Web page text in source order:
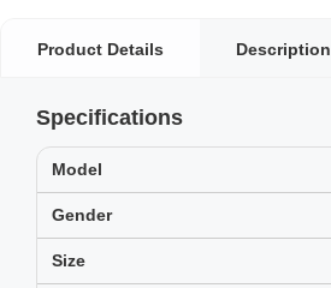
Product Details Description
Specifications
Model
Gender
Size